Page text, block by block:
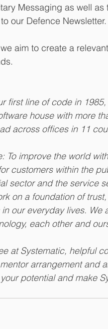
Messaging as well
our Defence
aim to create a
first line of code in
house with more
across offices in 11
To improve the world
customers within the
sector and the service
on a foundation of
our everyday lives.
each other and
at Systematic, helpful
arrangement and
potential and make